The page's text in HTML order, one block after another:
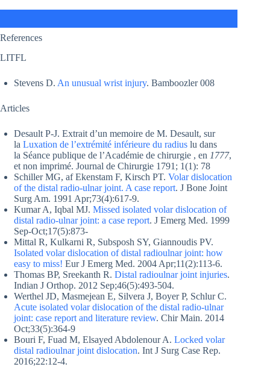
References
LITFL
Stevens D. An unusual wrist injury. Bamboozler 008
Articles
Desault P-J. Extrait d’un memoire de M. Desault, sur
la Luxation de l’extrémité inférieure du radius lu dans
la Séance publique de l’Académie de chirurgie , en 1777,
et non imprimé. Journal de Chirurgie 1791; 1(1): 78
Schiller MG, af Ekenstam F, Kirsch PT. Volar dislocation
of the distal radio-ulnar joint. A case report. J Bone Joint
Surg Am. 1991 Apr;73(4):617-9.
Kumar A, Iqbal MJ. Missed isolated volar dislocation of
distal radio-ulnar joint: a case report. J Emerg Med. 1999
Sep-Oct;17(5):873-
Mittal R, Kulkarni R, Subsposh SY, Giannoudis PV.
Isolated volar dislocation of distal radioulnar joint: how
easy to miss! Eur J Emerg Med. 2004 Apr;11(2):113-6.
Thomas BP, Sreekanth R. Distal radioulnar joint injuries.
Indian J Orthop. 2012 Sep;46(5):493-504.
Werthel JD, Masmejean E, Silvera J, Boyer P, Schlur C.
Acute isolated volar dislocation of the distal radio-ulnar
joint: case report and literature review. Chir Main. 2014
Oct;33(5):364-9
Bouri F, Fuad M, Elsayed Abdolenour A. Locked volar
distal radioulnar joint dislocation. Int J Surg Case Rep.
2016;22:12-4.